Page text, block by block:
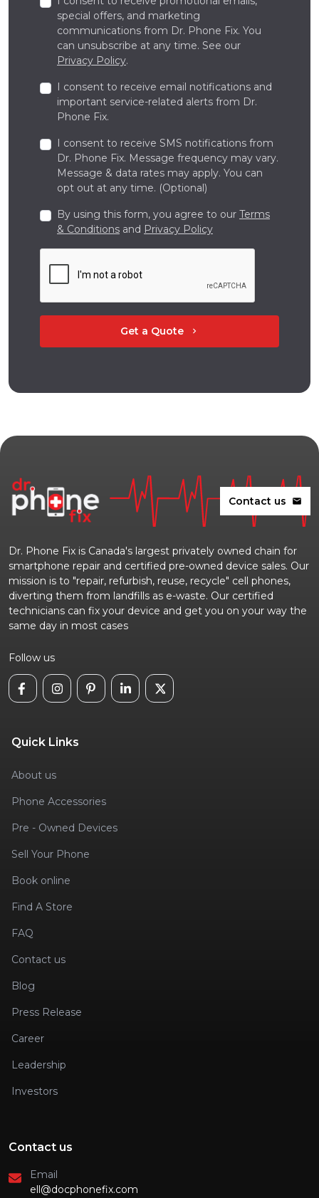
special offers, and marketing
communications from Dr. Phone Fix. You
can unsubscribe at any time. See our
Privacy Policy.
I consent to receive email notifications and
important service-related alerts from Dr.
Phone Fix.
I consent to receive SMS notifications from
Dr. Phone Fix. Message frequency may vary.
Message & data rates may apply. You can
opt out at any time. (Optional)
By using this form, you agree to our Terms
& Conditions and Privacy Policy
Get a Quote chevron_right
Contact us mail
Dr. Phone Fix is Canada's largest privately owned chain for
smartphone repair and certified pre-owned device sales. Our
mission is to "repair, refurbish, reuse, recycle" cell phones,
diverting them from landfills as e-waste. Our certified
technicians can fix your device and get you on your way the
same day in most cases
Follow us
Quick Links
About us
Phone Accessories
Pre - Owned Devices
Sell Your Phone
Book online
Find A Store
FAQ
Contact us
Blog
Press Release
Career
Leadership
Investors
Contact us
Email
ell@docphonefix.com